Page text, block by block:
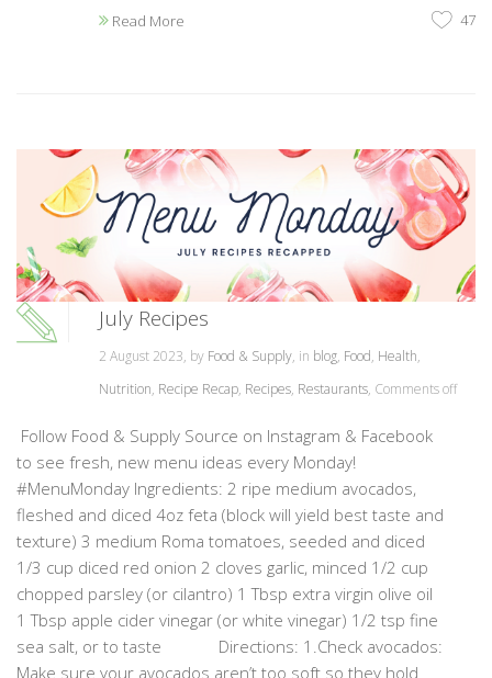
Read More 47
July Recipes
2 August 2023, by Food & Supply, in blog, Food, Health,
Nutrition, Recipe Recap, Recipes, Restaurants, Comments off
Follow Food & Supply Source on Instagram & Facebook
to see fresh, new menu ideas every Monday!
#MenuMonday Ingredients: 2 ripe medium avocados,
fleshed and diced 4oz feta (block will yield best taste and
texture) 3 medium Roma tomatoes, seeded and diced
1/3 cup diced red onion 2 cloves garlic, minced 1/2 cup
chopped parsley (or cilantro) 1 Tbsp extra virgin olive oil
1 Tbsp apple cider vinegar (or white vinegar) 1/2 tsp fine
sea salt, or to taste Directions: 1.Check avocados:
Make sure your avocados aren’t too soft so they hold